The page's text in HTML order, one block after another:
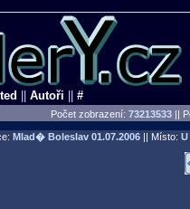
Autoři #
Počet zobrazení: 73213533 ||
Mlad� Boleslav01.07.2006|| Místo: